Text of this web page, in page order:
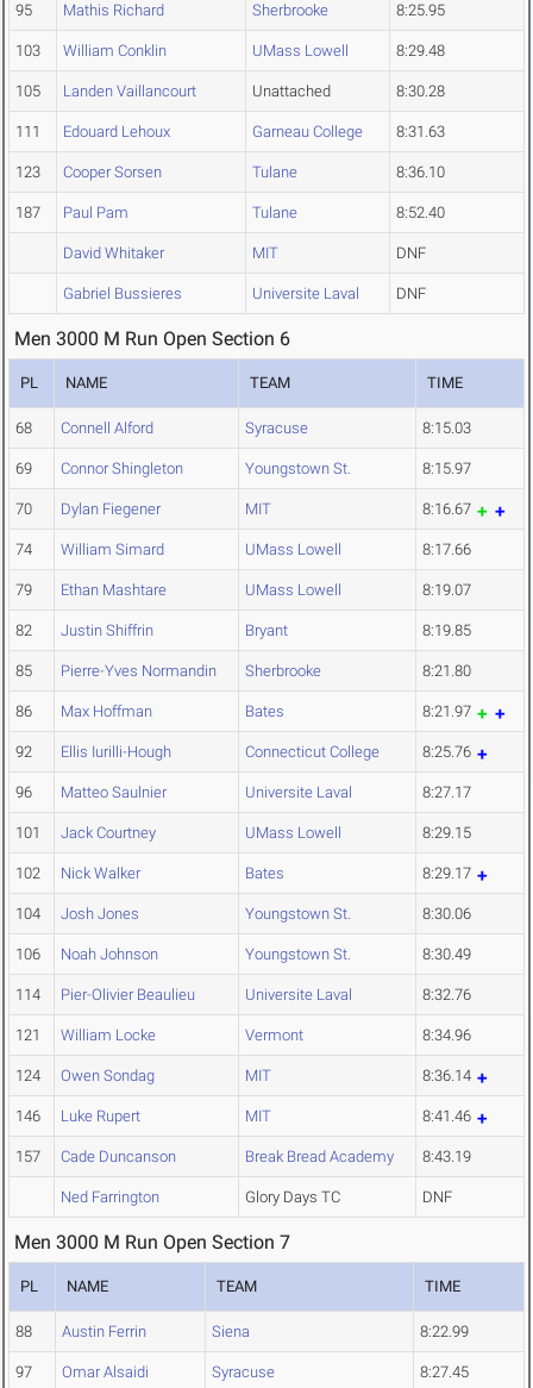
95 Mathis Richard Sherbrooke 8:25.95
103 William Conklin UMass Lowell 8:29.48
105 Landen Vaillancourt Unattached 8:30.28
111 Edouard Lehoux Garneau College 8:31.63
123 Cooper Sorsen Tulane 8:36.10
187 Paul Pam Tulane 8:52.40
David Whitaker MIT DNF
Gabriel Bussieres Universite Laval DNF
Men 3000 M Run Open Section 6
PL NAME TEAM TIME
68 Connell Alford Syracuse 8:15.03
69 Connor Shingleton Youngstown St. 8:15.97
70 Dylan Fiegener MIT 8:16.67
74 William Simard UMass Lowell 8:17.66
79 Ethan Mashtare UMass Lowell 8:19.07
82 Justin Shiffrin Bryant 8:19.85
85 Pierre-Yves Normandin Sherbrooke 8:21.80
86 Max Hoffman Bates 8:21.97
92 Ellis Iurilli-Hough Connecticut College 8:25.76
96 Matteo Saulnier Universite Laval 8:27.17
101 Jack Courtney UMass Lowell 8:29.15
102 Nick Walker Bates 8:29.17
104 Josh Jones Youngstown St. 8:30.06
106 Noah Johnson Youngstown St. 8:30.49
114 Pier-Olivier Beaulieu Universite Laval 8:32.76
121 William Locke Vermont 8:34.96
124 Owen Sondag MIT 8:36.14
146 Luke Rupert MIT 8:41.46
157 Cade Duncanson Break Bread Academy 8:43.19
Ned Farrington Glory Days TC DNF
Men 3000 M Run Open Section 7
PL NAME TEAM TIME
88 Austin Ferrin Siena 8:22.99
97 Omar Alsaidi Syracuse 8:27.45